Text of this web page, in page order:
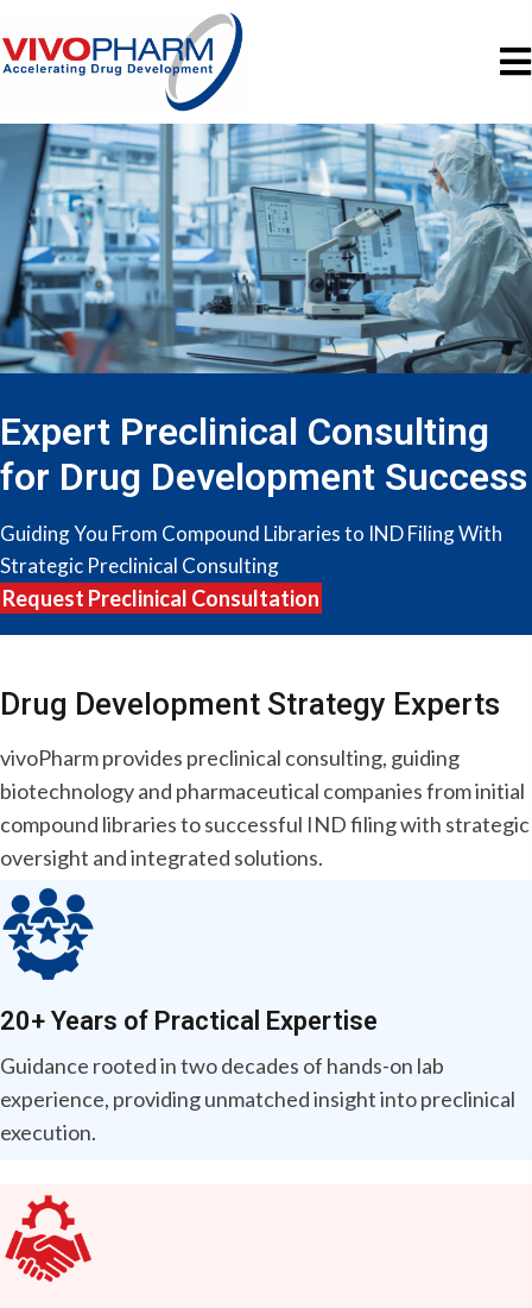
Expert Preclinical Consulting
for Drug Development Success
Guiding You From Compound Libraries to IND Filing With
Strategic Preclinical Consulting
Request Preclinical Consultation
Drug Development Strategy Experts
vivoPharm provides preclinical consulting, guiding
biotechnology and pharmaceutical companies from initial
compound libraries to successful IND filing with strategic
oversight and integrated solutions.
20+ Years of Practical Expertise
Guidance rooted in two decades of hands-on lab
experience, providing unmatched insight into preclinical
execution.